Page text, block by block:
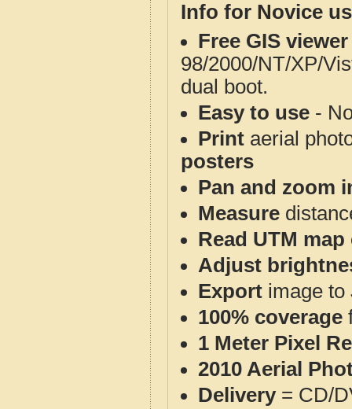
Info for Novice
Free GIS
98/2000/NT/XP/
dual boot.
Easy to use -
Print aerial
posters
Pan and zoom
Measure
Read UTM
Adjust
Export image to
100% coverage
1 Meter Pixel
2010 Aerial
Delivery= CD/